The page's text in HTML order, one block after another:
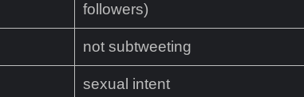
followers)
not subtweeting
sexual intent